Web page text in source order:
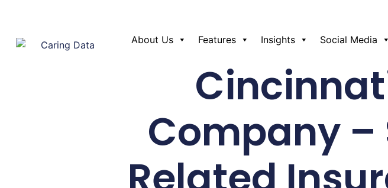
About Us Features Insights Social Media
Company